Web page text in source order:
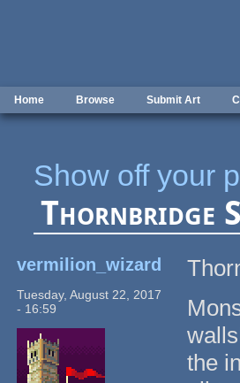
Home Browse Submit Art
Show off your
Thornbridge
vermilion_wizard
Tuesday, August 22, 2017
- 16:59
the